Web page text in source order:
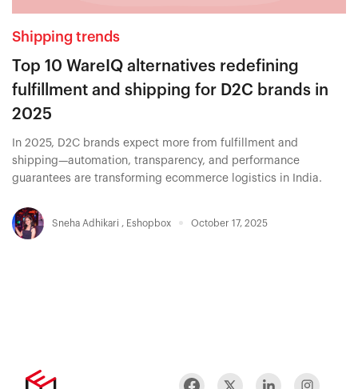
Shipping trends
Top 10 WareIQ alternatives redefining
fulfillment and shipping for D2C brands in
2025
In 2025, D2C brands expect more from fulfillment and
shipping—automation, transparency, and performance
guarantees are transforming ecommerce logistics in India.
Sneha Adhikari , Eshopbox October 17, 2025